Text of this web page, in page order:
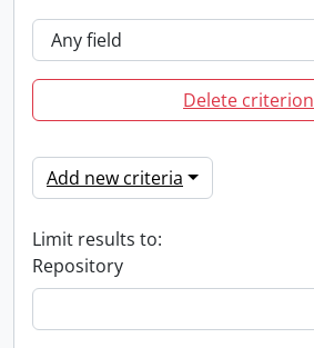
Delete criterion
Add new criteria
Limit results to:
Repository